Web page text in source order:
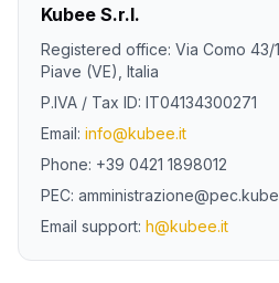
Kubee S.r.l.
Registered office: Via Como
Piave (VE), Italia
P.IVA / Tax ID: IT04134300271
Email: info@kubee.it
Phone: +39 0421 1898012
PEC:
Email support: h@kubee.it